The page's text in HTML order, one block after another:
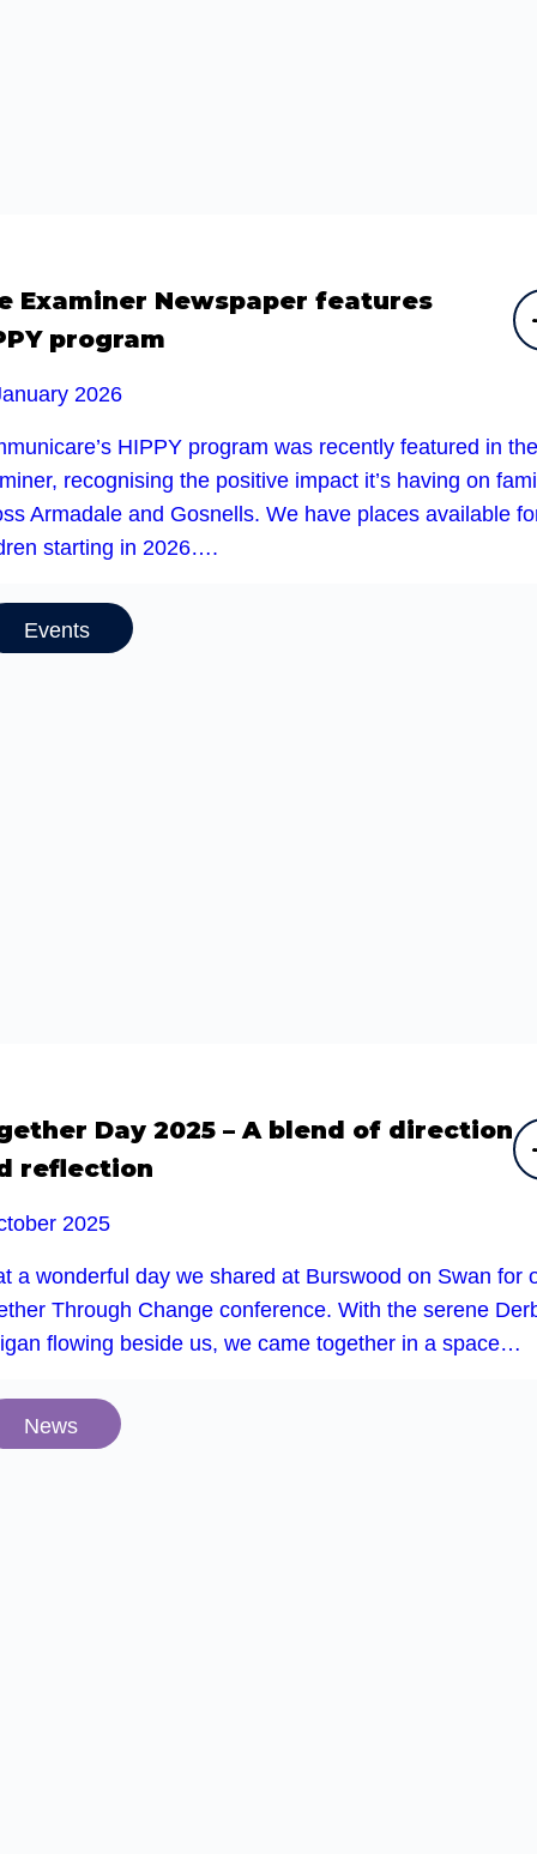
Examiner Newspaper features
program
2026
HIPPY program was recently featured in the
recognising the positive impact it’s having on
Armadale and Gosnells. We have places available
starting in 2026….
Events
Day 2025 – A blend of direction
reflection
2025
a wonderful day we shared at Burswood on Swan for
Through Change conference. With the serene
flowing beside us, we came together in a space…
News